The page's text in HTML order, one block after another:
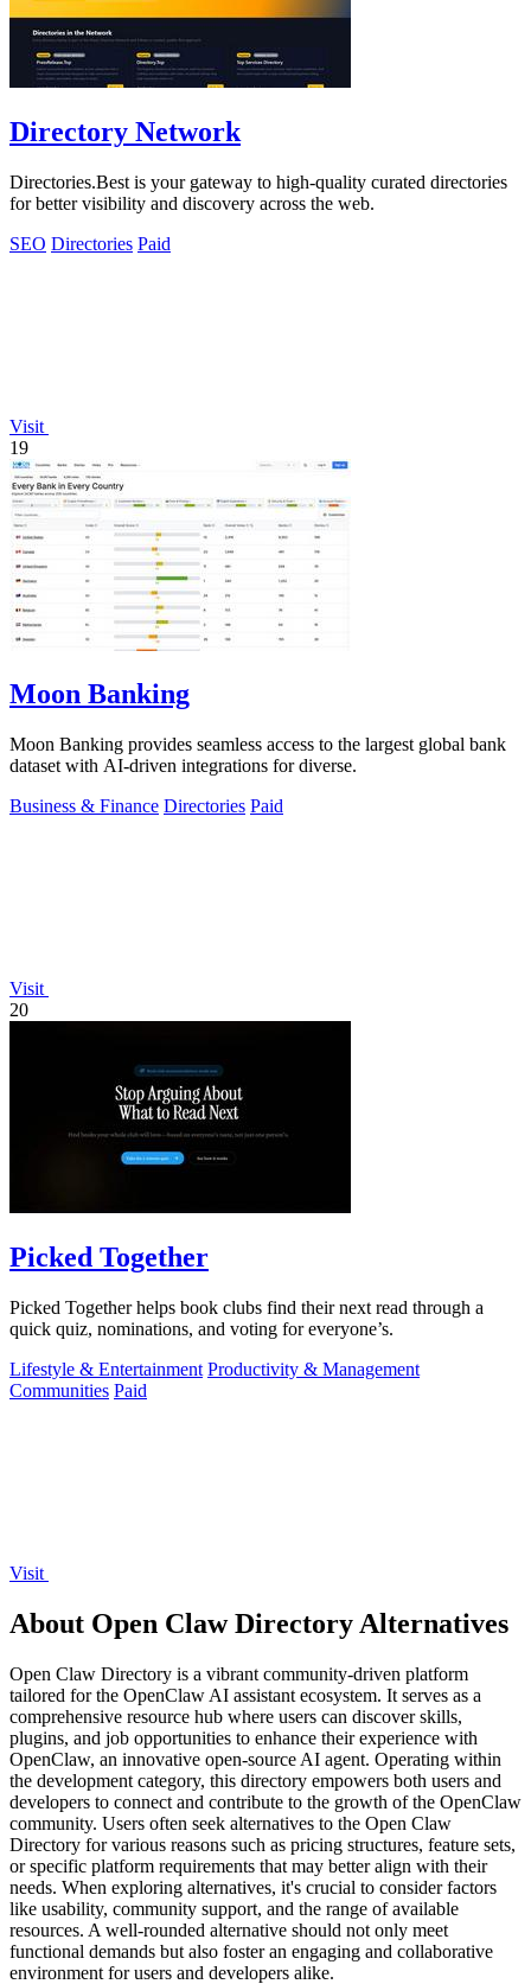
Directory Network
Directories.Best is your gateway to high-quality curated directories
for better visibility and discovery across the web.
SEO Directories Paid
Visit
19
Moon Banking
Moon Banking provides seamless access to the largest global bank
dataset with AI-driven integrations for diverse.
Business & Finance Directories Paid
Visit
20
Picked Together
Picked Together helps book clubs find their next read through a
quick quiz, nominations, and voting for everyone’s.
Lifestyle & Entertainment Productivity & Management
Communities Paid
Visit
About Open Claw Directory Alternatives
Open Claw Directory is a vibrant community-driven platform
tailored for the OpenClaw AI assistant ecosystem. It serves as a
comprehensive resource hub where users can discover skills,
plugins, and job opportunities to enhance their experience with
OpenClaw, an innovative open-source AI agent. Operating within
the development category, this directory empowers both users and
developers to connect and contribute to the growth of the OpenClaw
community. Users often seek alternatives to the Open Claw
Directory for various reasons such as pricing structures, feature sets,
or specific platform requirements that may better align with their
needs. When exploring alternatives, it's crucial to consider factors
like usability, community support, and the range of available
resources. A well-rounded alternative should not only meet
functional demands but also foster an engaging and collaborative
environment for users and developers alike.